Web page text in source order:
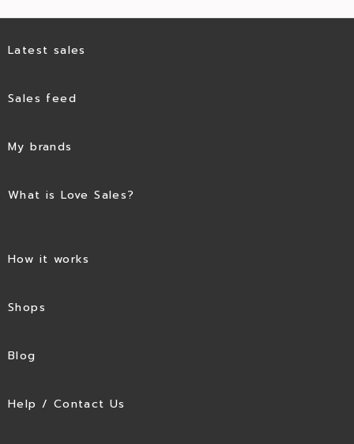
Latest sales
Sales feed
My brands
What is Love Sales?
How it works
Shops
Blog
Help / Contact Us